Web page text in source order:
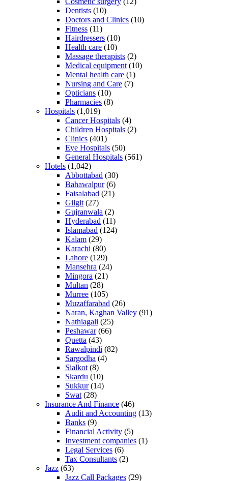
Dentists (10)
Doctors and Clinics (10)
Fitness (11)
Hairdressers (10)
Health care (10)
Massage therapists (2)
Medical equipment (10)
Mental health care (1)
Nursing and Care (7)
Opticians (10)
Pharmacies (8)
Hospitals (1,019)
Cancer Hospitals (4)
Children Hospitals (2)
Clinics (401)
Eye Hospitals (50)
General Hospitals (561)
Hotels (1,042)
Abbottabad (30)
Bahawalpur(6)
Faisalabad (21)
Gilgit (27)
Gujranwala (2)
Hyderabad (11)
Islamabad (124)
Kalam (29)
Karachi (80)
Lahore (129)
Mansehra (24)
Mingora (21)
Multan (28)
Murree (105)
Muzaffarabad (26)
Naran, Kaghan Valley (91)
Nathiagali (25)
Peshawar(66)
Quetta (43)
Rawalpindi (82)
Sargodha (4)
Sialkot (8)
Skardu (10)
Sukkur(14)
Swat (28)
Insurance And Finance (46)
Audit and Accounting (13)
Banks (9)
Financial Activity (5)
Investment companies (1)
Legal Services (6)
Tax Consultants (2)
Jazz (63)
Jazz Call Packages (29)